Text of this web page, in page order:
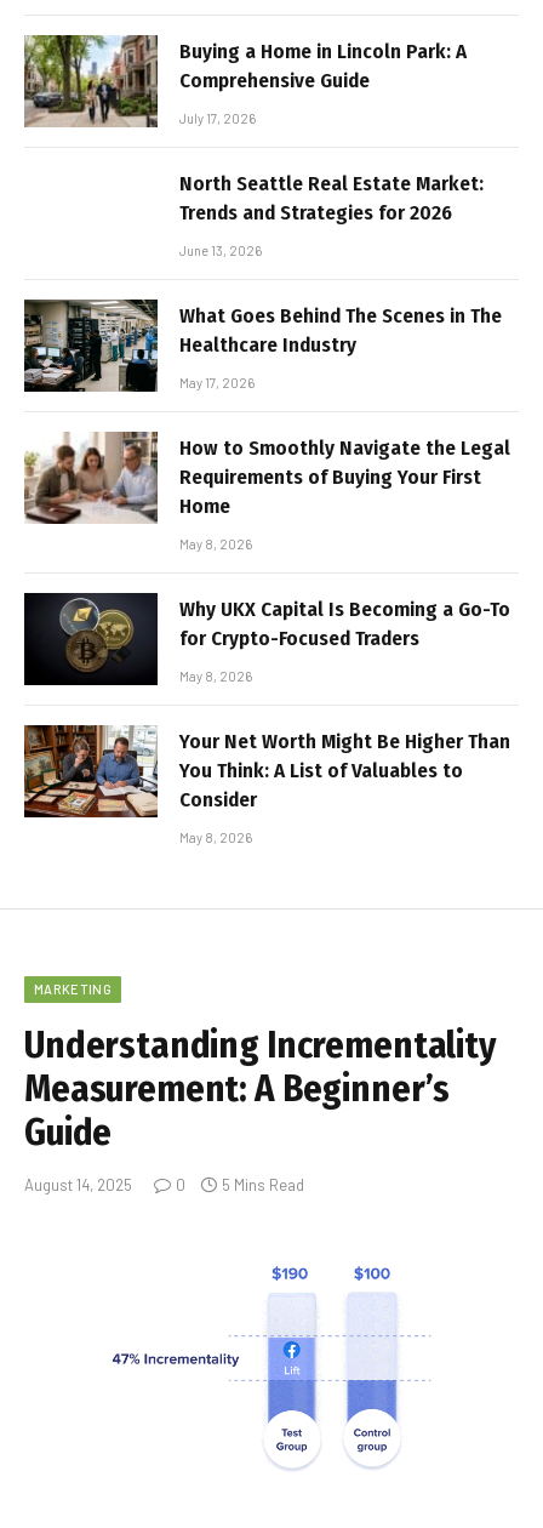
Buying a Home in Lincoln Park: A
Comprehensive Guide
July 17, 2026
North Seattle Real Estate Market:
Trends and Strategies for 2026
June 13, 2026
What Goes Behind The Scenes in The
Healthcare Industry
May 17, 2026
How to Smoothly Navigate the Legal
Requirements of Buying Your First
Home
May 8, 2026
Why UKX Capital Is Becoming a Go-To
for Crypto-Focused Traders
May 8, 2026
Your Net Worth Might Be Higher Than
You Think: A List of Valuables to
Consider
May 8, 2026
MARKETING
Understanding Incrementality
Measurement: A Beginner’s
Guide
August 14, 2025 0 5 Mins Read